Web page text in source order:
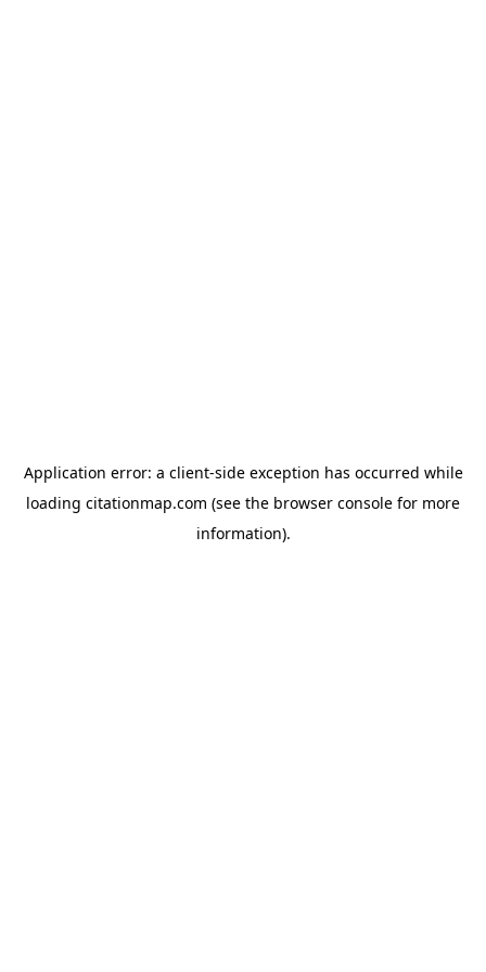
Application error: a client-side exception has occurred while
loading citationmap.com (see the browser console for more
information).